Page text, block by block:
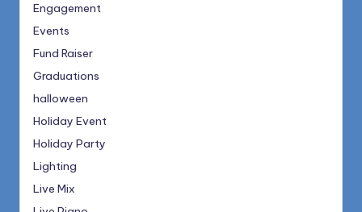
Engagement
Events
Fund Raiser
Graduations
halloween
Holiday Event
Holiday Party
Lighting
Live Mix